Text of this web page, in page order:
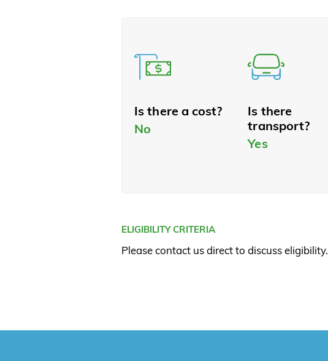
Is there a cost?
No
Is there
transport?
Yes
ELIGIBILITY CRITERIA
Please contact us direct to discuss eligibility.